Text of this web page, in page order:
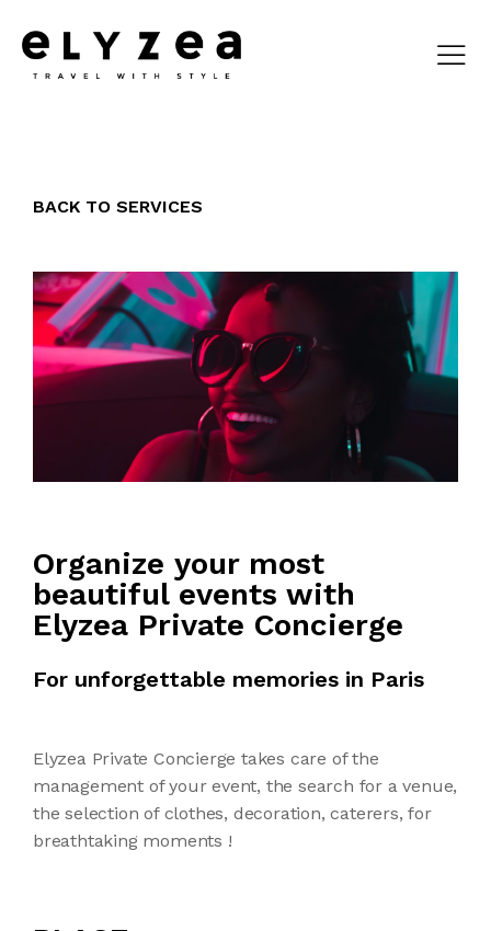
BACK TO SERVICES
Organize your most
beautiful events with
Elyzea Private Concierge
For unforgettable memories in Paris
Elyzea Private Concierge takes care of the
management of your event, the search for a venue,
the selection of clothes, decoration, caterers, for
breathtaking moments !